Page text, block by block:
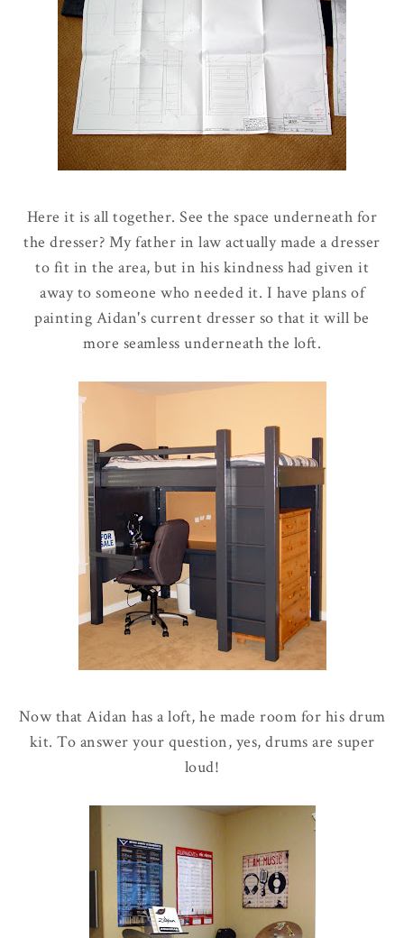
Here it is all together. See the space underneath for
the dresser? My father in law actually made a dresser
to fit in the area, but in his kindness had given it
away to someone who needed it. I have plans of
painting Aidan's current dresser so that it will be
more seamless underneath the loft.
Now that Aidan has a loft, he made room for his drum
kit. To answer your question, yes, drums are super
loud!